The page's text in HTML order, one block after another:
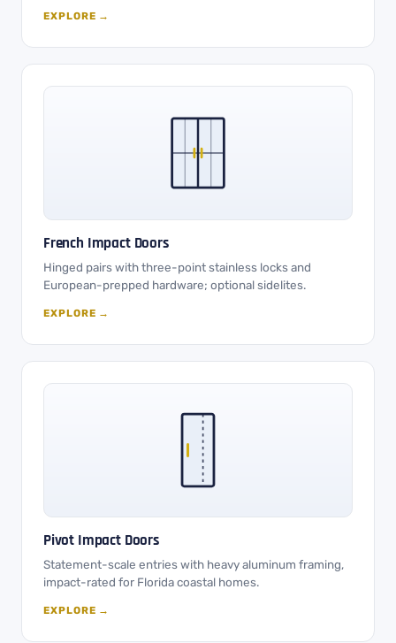
EXPLORE →
French Impact Doors
Hinged pairs with three-point stainless locks and
European-prepped hardware; optional sidelites.
EXPLORE →
Pivot Impact Doors
Statement-scale entries with heavy aluminum framing,
impact-rated for Florida coastal homes.
EXPLORE →